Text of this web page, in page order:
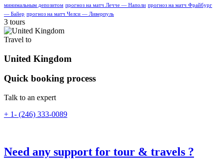
минимальным депозитом прогноз на матч Лечче — Наполи прогноз на матч Фрайбург
— Байер прогноз на матч Челси — Ливерпуль
3 tours
Travel to
United Kingdom
Quick booking process
Talk to an expert
+ 1- (246) 333-0089
Need any support for tour & travels ?